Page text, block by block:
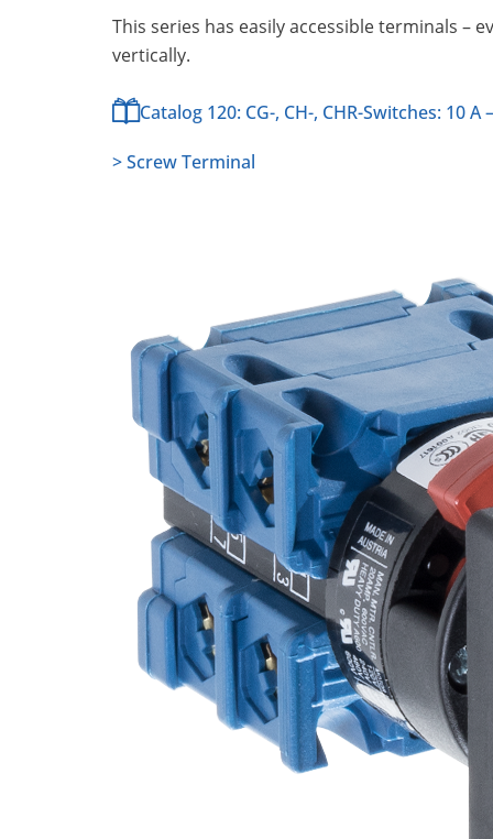
This series has easily accessible terminals –
vertically.
Catalog 120: CG-, CH-, CHR-Switches: 10 A
> Screw Terminal